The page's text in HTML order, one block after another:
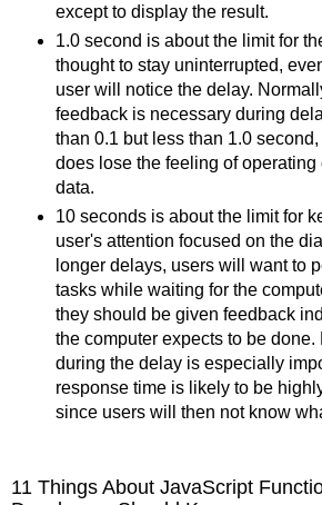
except to display the result.
1.0 second is about the limit for
thought to stay uninterrupted,
user will notice the delay.
feedback is necessary during
than 0.1 but less than 1.0
does lose the feeling of operating
data.
10 seconds is about the limit for
user's attention focused on the
longer delays, users will want to
tasks while waiting for the
they should be given feedback
the computer expects to be done.
during the delay is especially
response time is likely to be
since users will then not know
11 Things About JavaScript